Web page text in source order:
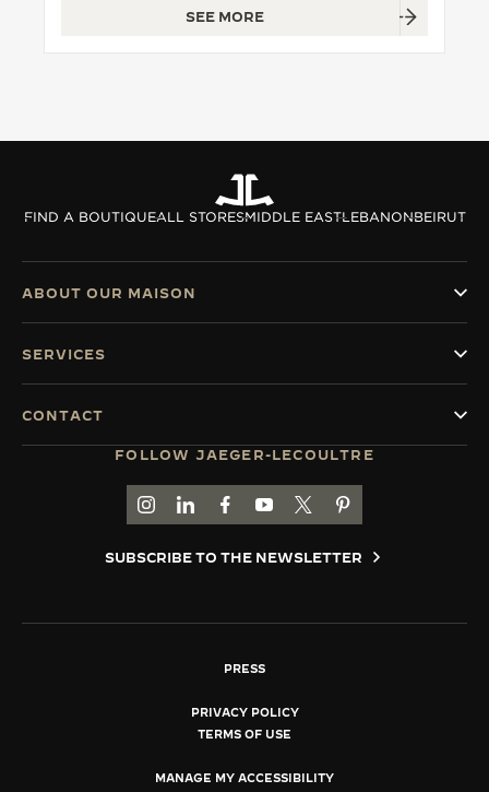
SEE MORE
FIND A BOUTIQUEALL STORESMIDDLE EASTLEBANONBEIRUT
FOLLOW JAEGER-LECOULTRE
GO TO JAEGER-LECOULTRE INSTAGRAM
GO TO JAEGER-LECOULTRE LINKEDIN
GO TO JAEGER-LECOULTRE
GO TO JAEGER-LECOULTRE
GO TO JAEGER-
GO TO JAEGER-
SUBSCRIBE TO THE NEWSLETTER
ABOUT OUR MAISON
SERVICES
CONTACT
PRESS
PRIVACY POLICY
TERMS OF USE
MANAGE MY ACCESSIBILITY